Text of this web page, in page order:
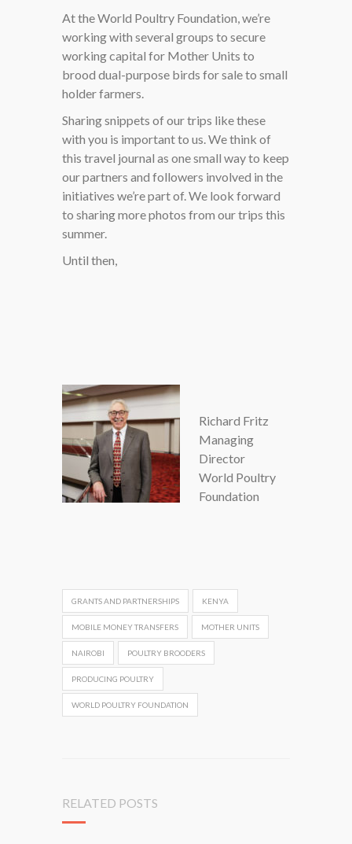
At the World Poultry Foundation, we’re
working with several groups to secure
working capital for Mother Units to
brood dual-purpose birds for sale to small
holder farmers.
Sharing snippets of our trips like these
with you is important to us. We think of
this travel journal as one small way to keep
our partners and followers involved in the
initiatives we’re part of. We look forward
to sharing more photos from our trips this
summer.
Until then,
Richard Fritz
Managing
Director
World Poultry
Foundation
GRANTS AND PARTNERSHIPS KENYA
MOBILE MONEY TRANSFERS MOTHER UNITS
NAIROBI POULTRY BROODERS
PRODUCING POULTRY
WORLD POULTRY FOUNDATION
RELATED POSTS